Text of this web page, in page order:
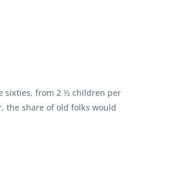
sixties, from 2 ½ children per
the share of old folks would